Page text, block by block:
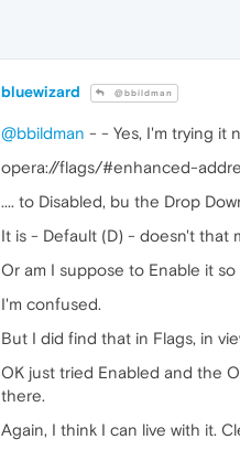
bluewizard @bbildman
@bbildman - - Yes, I'm trying it
opera://flags/#enhanced-
.... to Disabled, bu the Drop
It is - Default (D) - doesn't that
Or am I suppose to Enable it
I'm confused.
But I did find that in Flags, in
OK just tried Enabled and the
there.
Again, I think I can live with it.